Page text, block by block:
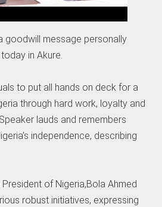
goodwill message personally
in Akure.
to put all hands on deck for a
through hard work, loyalty and
lauds and remembers
independence, describing
of Nigeria,Bola Ahmed
robust initiatives, expressing